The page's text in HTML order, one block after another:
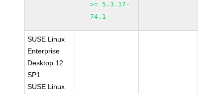
>= 5.3.17-
74.1
SUSE Linux
Enterprise
Desktop 12
SP1
SUSE Linux